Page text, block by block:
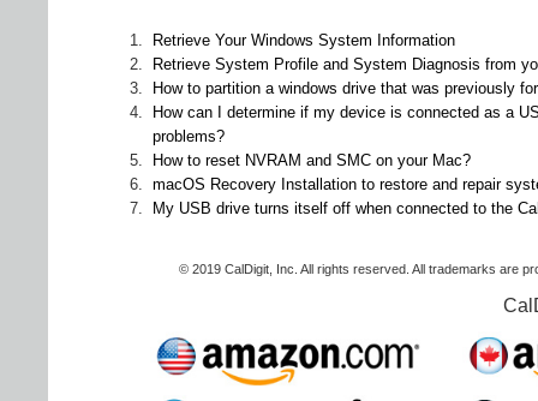
1.
Retrieve Your Windows System Information
2.
Retrieve System Profile and System Diagnosis from
3.
How to partition a windows drive that was previously
4.
How can I determine if my device is connected as a
problems?
5.
How to reset NVRAM and SMC on your Mac?
6. macOS Recovery Installation to restore and repair
7.
My USB drive turns itself off when connected to the
© 2019 CalDigit, Inc. All rights reserved. All trademarks are